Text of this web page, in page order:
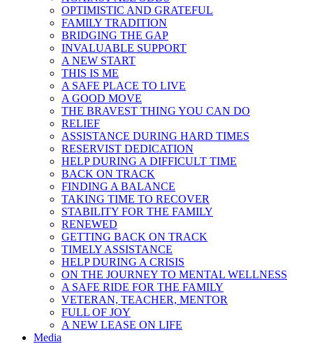
OPTIMISTIC AND GRATEFUL
FAMILY TRADITION
BRIDGING THE GAP
INVALUABLE SUPPORT
A NEW START
THIS IS ME
A SAFE PLACE TO LIVE
A GOOD MOVE
THE BRAVEST THING YOU CAN DO
RELIEF
ASSISTANCE DURING HARD TIMES
RESERVIST DEDICATION
HELP DURING A DIFFICULT TIME
BACK ON TRACK
FINDING A BALANCE
TAKING TIME TO RECOVER
STABILITY FOR THE FAMILY
RENEWED
GETTING BACK ON TRACK
TIMELY ASSISTANCE
HELP DURING A CRISIS
ON THE JOURNEY TO MENTAL WELLNESS
A SAFE RIDE FOR THE FAMILY
VETERAN, TEACHER, MENTOR
FULL OF JOY
A NEW LEASE ON LIFE
Media